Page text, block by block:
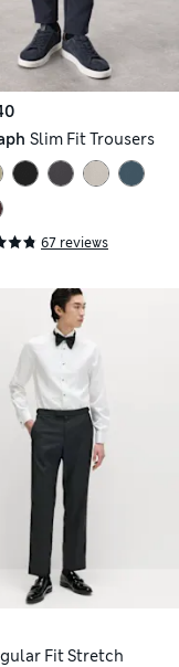
Slim Fit Trousers
67 reviews
Fit Stretch